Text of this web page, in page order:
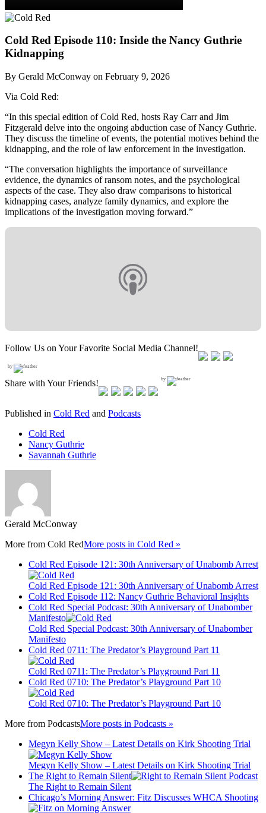
Cold Red Episode 110: Inside the Nancy Guthrie
Kidnapping
By Gerald McConway on February 9, 2026
Via Cold Red:
“In this special edition of Cold Red, hosts Ray Carr and Jim
Fitzgerald delve into the ongoing abduction case of Nancy Guthrie.
They discuss the timeline of events, the potential motives behind the
kidnapping, and the role of law enforcement in the investigation.
“The conversation highlights the importance of surveillance
evidence, the dynamics of ransom notes, and the psychological
aspects of the case. They also draw comparisons to historical
kidnapping cases, analyze family dynamics, and explore the
implications of the investigation moving forward.”
Follow Us on Your Favorite Social Media Channel!
by
Share with Your Friends! by
Published in Cold Red and Podcasts
Cold Red
Nancy Guthrie
Savannah Guthrie
Gerald McConway
More from Cold RedMore posts in Cold Red »
Cold Red Episode 121: 30th Anniversary of Unabomb Arrest
Cold Red Episode 121: 30th Anniversary of Unabomb Arrest
Cold Red Episode 112: Nancy Guthrie Behavioral Insights
Cold Red Special Podcast: 30th Anniversary of Unabomber
Manifesto
Cold Red Special Podcast: 30th Anniversary of Unabomber
Manifesto
Cold Red 0711: The Predator’s Playground Part 11
Cold Red 0711: The Predator’s Playground Part 11
Cold Red 0710: The Predator’s Playground Part 10
Cold Red 0710: The Predator’s Playground Part 10
More from PodcastsMore posts in Podcasts »
Megyn Kelly Show – Latest Details on Kirk Shooting Trial
Megyn Kelly Show – Latest Details on Kirk Shooting Trial
The Right to Remain Silent
The Right to Remain Silent
Chicago’s Morning Answer: Fitz Discusses WHCA Shooting